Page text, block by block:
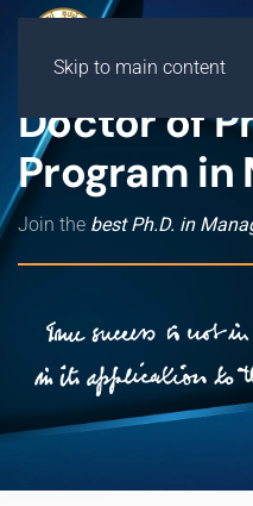
Skip to main content
Doctor of
Program in
Join the best Ph.D. in